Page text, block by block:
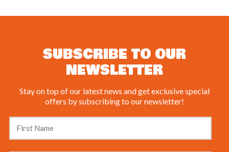
SUBSCRIBE TO OUR
NEWSLETTER
Stay on top of our latest news and get exclusive special
offers by subscribing to our newsletter!